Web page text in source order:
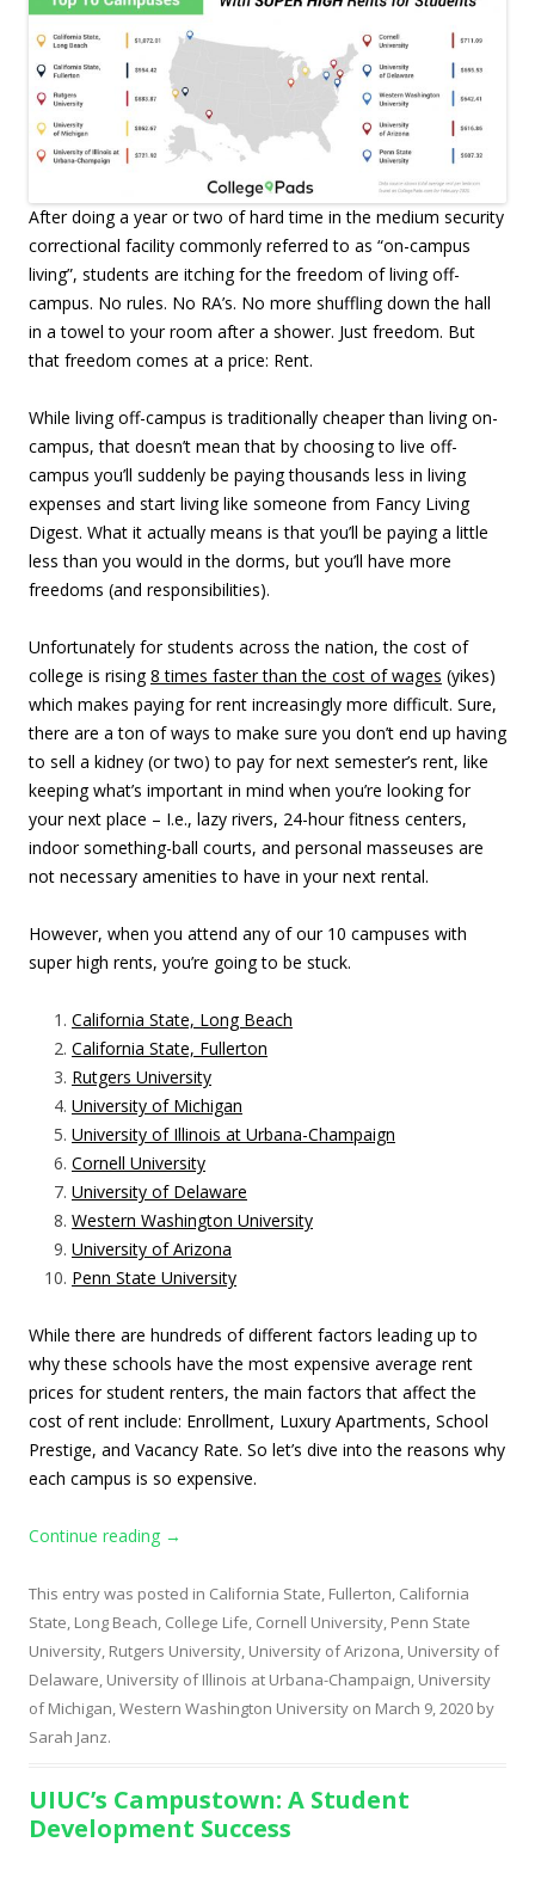
After doing a year or two of hard time in the medium security
correctional facility commonly referred to as “on-campus
living”, students are itching for the freedom of living off-
campus. No rules. No RA’s. No more shuffling down the hall
in a towel to your room after a shower. Just freedom. But
that freedom comes at a price: Rent.
While living off-campus is traditionally cheaper than living on-
campus, that doesn’t mean that by choosing to live off-
campus you’ll suddenly be paying thousands less in living
expenses and start living like someone from Fancy Living
Digest. What it actually means is that you’ll be paying a little
less than you would in the dorms, but you’ll have more
freedoms (and responsibilities).
Unfortunately for students across the nation, the cost of
college is rising8 times faster than the cost of wages (yikes)
which makes paying for rent increasingly more difficult. Sure,
there are a ton of ways to make sure you don’t end up having
to sell a kidney (or two) to pay for next semester’s rent, like
keeping what’s important in mind when you’re looking for
your next place – I.e., lazy rivers, 24-hour fitness centers,
indoor something-ball courts, and personal masseuses are
not necessary amenities to have in your next rental.
However, when you attend any of our 10 campuses with
super high rents, you’re going to be stuck.
California State, Long Beach
California State, Fullerton
Rutgers University
University of Michigan
University of Illinois at Urbana-Champaign
Cornell University
University of Delaware
Western Washington University
University of Arizona
Penn State University
While there are hundreds of different factors leading up to
why these schools have the most expensive average rent
prices for student renters, the main factors that affect the
cost of rent include: Enrollment, Luxury Apartments, School
Prestige, and Vacancy Rate. So let’s dive into the reasons why
each campus is so expensive.
Continue reading →
This entry was posted in California State, Fullerton, California
State, Long Beach, College Life, Cornell University, Penn State
University, Rutgers University, University of Arizona, University of
Delaware, University of Illinois at Urbana-Champaign, University
of Michigan,Western Washington University on March 9, 2020 by
Sarah Janz.
UIUC’s Campustown: A Student
Development Success